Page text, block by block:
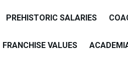
PREHISTORIC SALARIES
FRANCHISE VALUES